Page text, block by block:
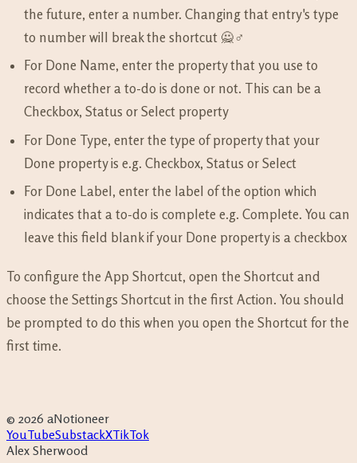
the future, enter a number. Changing that entry's type
to number will break the shortcut 🙅♂️
For Done Name, enter the property that you use to
record whether a to-do is done or not. This can be a
Checkbox, Status or Select property
For Done Type, enter the type of property that your
Done property is e.g. Checkbox, Status or Select
For Done Label, enter the label of the option which
indicates that a to-do is complete e.g. Complete. You can
leave this field blank if your Done property is a checkbox
To configure the App Shortcut, open the Shortcut and
choose the Settings Shortcut in the first Action. You should
be prompted to do this when you open the Shortcut for the
first time.
© 2026 aNotioneer
YouTubeSubstackXTikTok
Alex Sherwood